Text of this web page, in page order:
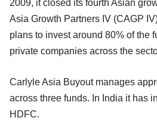
2009, it closed its fourth Asian
Asia Growth Partners IV (CAGP
plans to invest around 80% of the
private companies across the
Carlyle Asia Buyout manages
across three funds. In India it has
HDFC.